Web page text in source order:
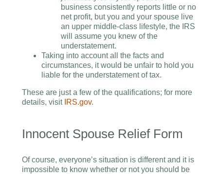
business consistently reports little or no
net profit, but you and your spouse live
an upper middle-class lifestyle, the IRS
will assume you knew of the
understatement.
Taking into account all the facts and
circumstances, it would be unfair to hold you
liable for the understatement of tax.
These are just a few of the qualifications; for more
details, visit IRS.gov.
Innocent Spouse Relief Form
Of course, everyone’s situation is different and it is
impossible to know whether or not you should be